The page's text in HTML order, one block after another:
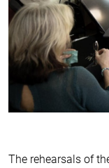
The rehearsals of